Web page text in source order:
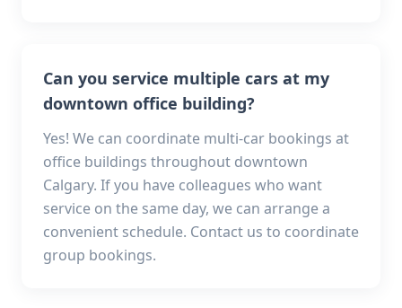
Can you service multiple cars at my
downtown office building?
Yes! We can coordinate multi-car bookings at
office buildings throughout downtown
Calgary. If you have colleagues who want
service on the same day, we can arrange a
convenient schedule. Contact us to coordinate
group bookings.